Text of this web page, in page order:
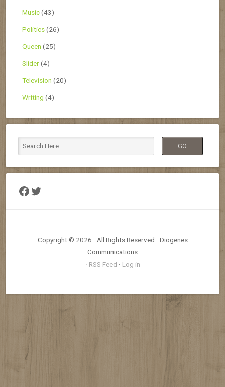
Music(43)
Politics(26)
Queen (25)
Slider(4)
Television (20)
Writing (4)
Facebook
Twitter
Copyright © 2026 · All Rights Reserved · Diogenes
Communications
· RSS Feed · Log in